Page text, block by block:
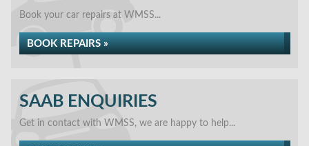
Book your car repairs at WMSS...
BOOK REPAIRS »
SAAB ENQUIRIES
Get in contact with WMSS, we are happy to help...